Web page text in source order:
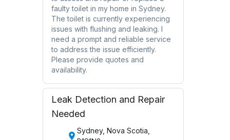
faulty toilet in my home in Sydney.
The toilet is currently experiencing
issues with flushing and leaking. I
need a prompt and reliable service
to address the issue efficiently.
Please provide quotes and
availability.
Leak Detection and Repair
Needed
Sydney, Nova Scotia,